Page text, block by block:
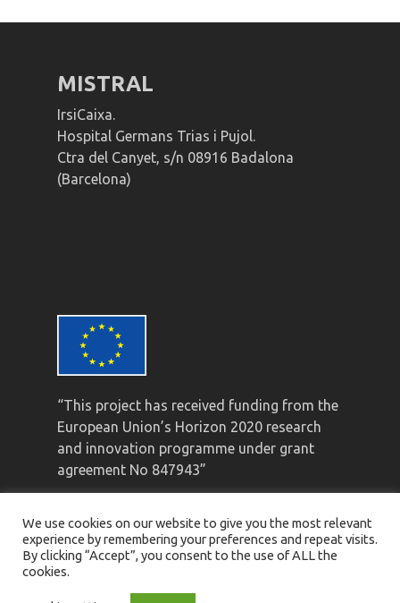
MISTRAL
IrsiCaixa.
Hospital Germans Trias i Pujol.
Ctra del Canyet, s/n 08916 Badalona
(Barcelona)
“This project has received funding from the
European Union’s Horizon 2020 research
and innovation programme under grant
agreement No 847943”
We use cookies on our website to give you the most relevant
experience by remembering your preferences and repeat visits.
By clicking “Accept”, you consent to the use of ALL the
cookies.